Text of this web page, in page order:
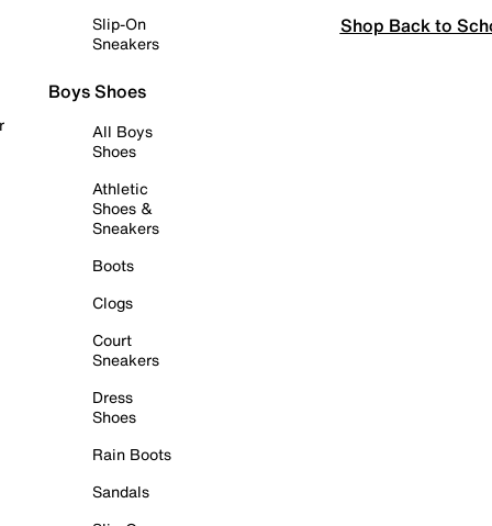
Slip-On
Sneakers
Boys Shoes
All Boys
Shoes
Athletic
Shoes &
Sneakers
Boots
Clogs
Court
Sneakers
Dress
Shoes
Rain Boots
Sandals
Shop Back to